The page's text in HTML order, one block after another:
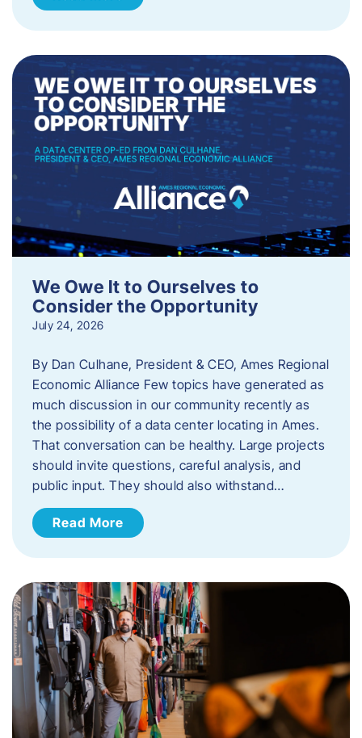
We Owe It to Ourselves to
Consider the Opportunity
July 24, 2026
By Dan Culhane, President & CEO, Ames Regional
Economic Alliance Few topics have generated as
much discussion in our community recently as
the possibility of a data center locating in Ames.
That conversation can be healthy. Large projects
should invite questions, careful analysis, and
public input. They should also withstand…
Read More